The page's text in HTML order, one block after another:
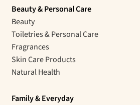
Beauty & Personal Care
Beauty
Toiletries & Personal Care
Fragrances
Skin Care Products
Natural Health
Family & Everyday